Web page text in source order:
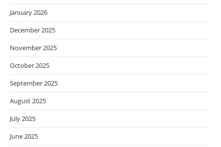
January 2026
December 2025
November 2025
October 2025
September 2025
August 2025
July 2025
June 2025